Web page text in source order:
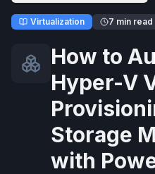
Virtualization 7 min read
How to
Hyper-V
Storage
with